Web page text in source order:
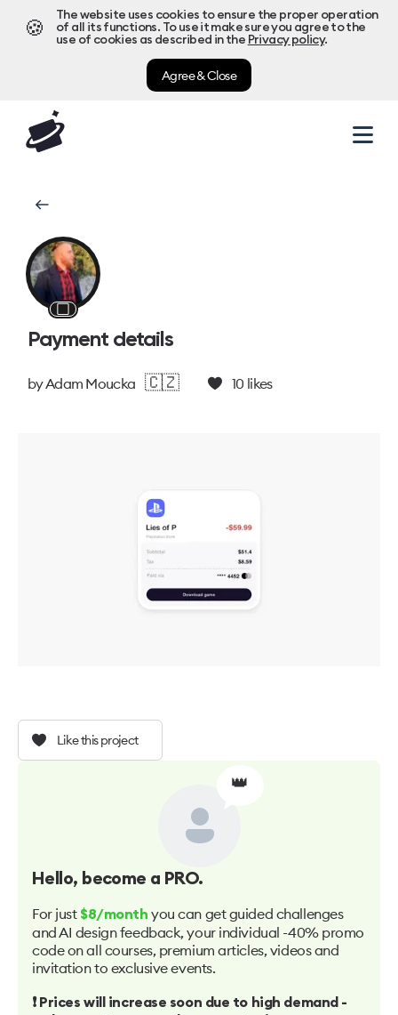
🍪
The website uses cookies to ensure the proper operation
of all its functions. To use it make sure you agree to the
use of cookies as described in the Privacy policy.
Agree & Close
Payment details
byAdam Moucka 🇨🇿 10 likes
Like this project
👑
Hello, become a PRO.
For just $8/month you can get guided challenges
and AI design feedback, your individual -40% promo
code on all courses, premium articles, videos and
invitation to exclusive events.
❗️ Prices will increase soon due to high demand -